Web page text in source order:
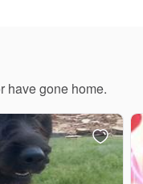
have gone home.